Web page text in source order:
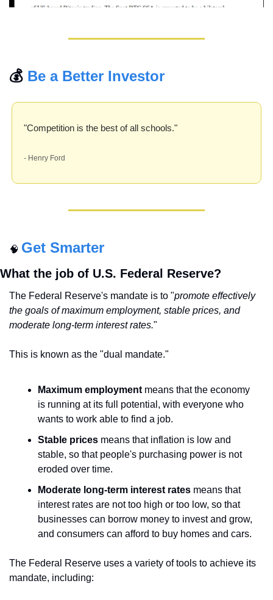
💰 Be a Better Investor
"Competition is the best of all schools."
- Henry Ford
🧠 Get Smarter
What the job of U.S. Federal Reserve?
The Federal Reserve's mandate is to "promote effectively
the goals of maximum employment, stable prices, and
moderate long-term interest rates."
This is known as the "dual mandate."
Maximum employment means that the economy
is running at its full potential, with everyone who
wants to work able to find a job.
Stable prices means that inflation is low and
stable, so that people's purchasing power is not
eroded over time.
Moderate long-term interest rates means that
interest rates are not too high or too low, so that
businesses can borrow money to invest and grow,
and consumers can afford to buy homes and cars.
The Federal Reserve uses a variety of tools to achieve its
mandate, including: